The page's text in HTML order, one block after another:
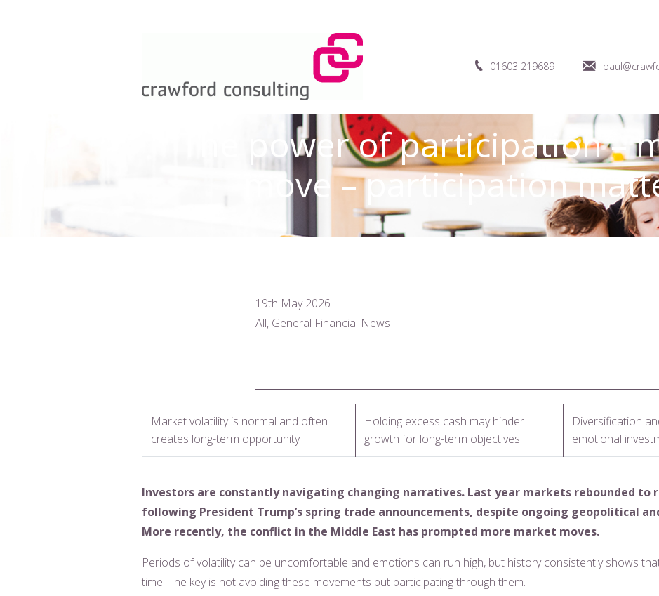
01603 219689
The power of participation –
move – participation
19th May 2026
All, General Financial News
Market volatility is normal and often
creates long-term opportunity
Holding excess cash may hinder
growth for long-term objectives
Diversification
emotional
Investors are constantly navigating changing narratives. Last year markets rebounded to
following President Trump’s spring trade announcements, despite ongoing geopolitical
More recently, the conflict in the Middle East has prompted more market moves.
Periods of volatility can be uncomfortable and emotions can run high, but history consistently shows
time. The key is not avoiding these movements but participating through them.